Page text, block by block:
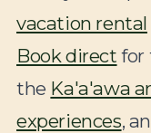
vacation rental
Book direct for
the Ka'a'awa
experiences,